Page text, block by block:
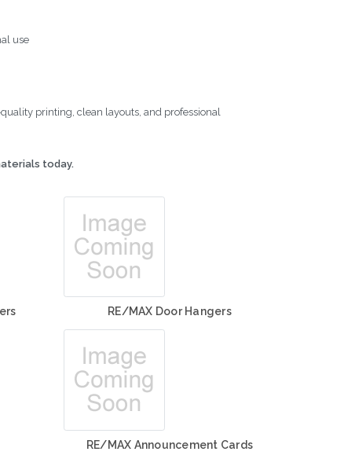
use
printing, clean layouts, and professional
today.
RE/MAX Door Hangers
RE/MAX Announcement Cards